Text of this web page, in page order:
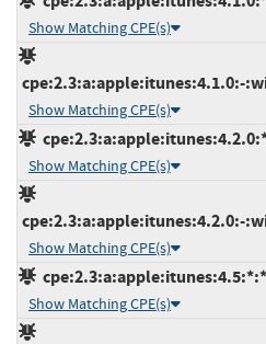
Show Matching CPE(s)
cpe:2.3:a:apple:itunes:4.1.0:-
Show Matching CPE(s)
Show Matching CPE(s)
cpe:2.3:a:apple:itunes:4.2.0:-
Show Matching CPE(s)
Show Matching CPE(s)